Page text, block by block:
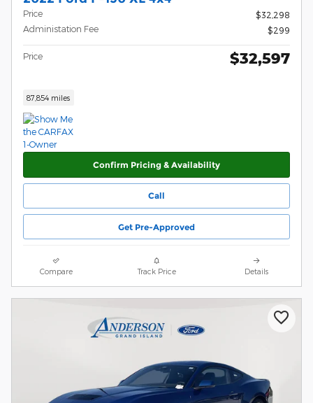
Price
$32,298
Administation Fee
$299
Price $32,597
87,854 miles
Confirm Pricing & Availability
Call
Get Pre-Approved
Compare Track Price Details